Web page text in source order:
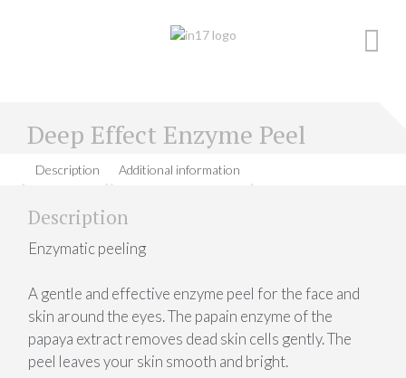
Deep Effect Enzyme Peel
Description Additional information
Description
Enzymatic peeling
A gentle and effective enzyme peel for the face and
skin around the eyes. The papain enzyme of the
papaya extract removes dead skin cells gently. The
peel leaves your skin smooth and bright.